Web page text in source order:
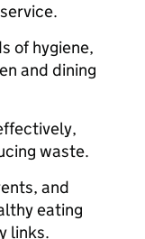
of hygiene,
and dining
waste.
and
eating
links.